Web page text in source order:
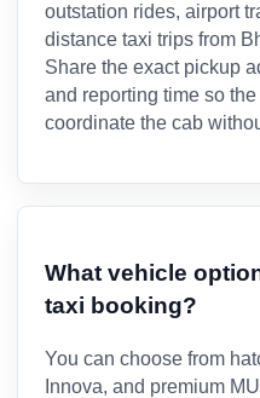
outstation rides, airport
distance taxi trips from
Share the exact pickup
and reporting time so
coordinate the cab
What vehicle
taxi booking?
You can choose from
Innova, and premium